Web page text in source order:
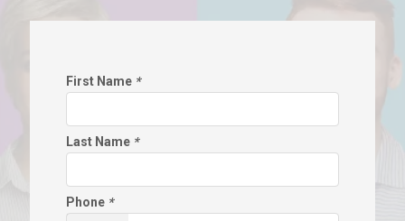
First Name *
Last Name *
Phone *